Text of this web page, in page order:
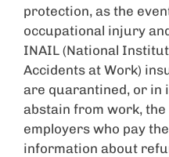
protection, as the
occupational injury
INAIL (National
Accidents at Work)
are quarantined, or in
abstain from work,
employers who pay
information about